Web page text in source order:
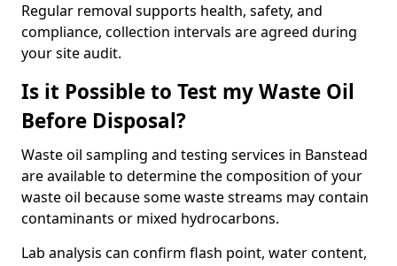
Regular removal supports health, safety, and
compliance, collection intervals are agreed during
your site audit.
Is it Possible to Test my Waste Oil
Before Disposal?
Waste oil sampling and testing services in Banstead
are available to determine the composition of your
waste oil because some waste streams may contain
contaminants or mixed hydrocarbons.
Lab analysis can confirm flash point, water content,